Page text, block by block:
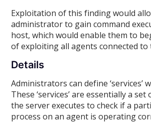
Exploitation of this finding would
administrator to gain command
host, which would enable them to
of exploiting all agents connected to
Details
Administrators can define ‘services’
These ‘services’ are essentially a
the server executes to check if a
process on an agent is operating